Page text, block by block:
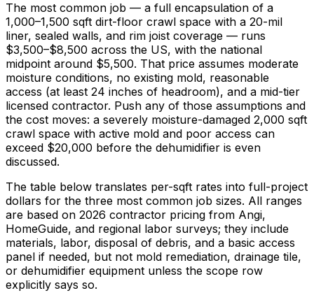
The most common job — a full encapsulation of a
1,000–1,500 sqft dirt-floor crawl space with a 20-mil
liner, sealed walls, and rim joist coverage — runs
$3,500–$8,500 across the US, with the national
midpoint around $5,500. That price assumes moderate
moisture conditions, no existing mold, reasonable
access (at least 24 inches of headroom), and a mid-tier
licensed contractor. Push any of those assumptions and
the cost moves: a severely moisture-damaged 2,000 sqft
crawl space with active mold and poor access can
exceed $20,000 before the dehumidifier is even
discussed.
The table below translates per-sqft rates into full-project
dollars for the three most common job sizes. All ranges
are based on 2026 contractor pricing from Angi,
HomeGuide, and regional labor surveys; they include
materials, labor, disposal of debris, and a basic access
panel if needed, but not mold remediation, drainage tile,
or dehumidifier equipment unless the scope row
explicitly says so.